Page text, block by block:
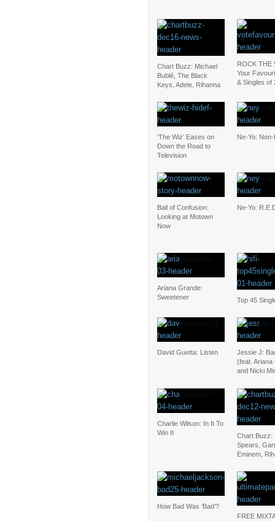
Chart Buzz: Michael
Bublé, The Black
Keys, Adele, Rihanna
ROCK THE
Your
& Singles of
‘The Wiz’ Eases on
Down the Road to
Television
Ne-Yo:
Ball of Confusion:
Looking at Motown
Now
Ne-Yo:
Ariana Grande:
Sweetener
Top 45
David Guetta: Listen
Jessie J:
(feat. Ariana
and Nicki
Charlie Wilson: In It To
Win It
Chart Buzz:
Spears,
Eminem,
How Bad Was ‘Bad’?
FREE